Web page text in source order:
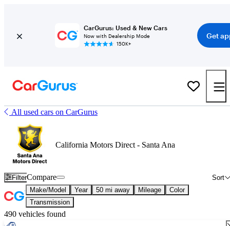
CarGurus: Used & New Cars
Now with Dealership Mode
150K+
Get
All used cars on CarGurus
California Motors Direct - Santa Ana
Filter Sort
Compare
Make/Model Year 50 mi away Mileage
Color
Transmission
490 vehicles found